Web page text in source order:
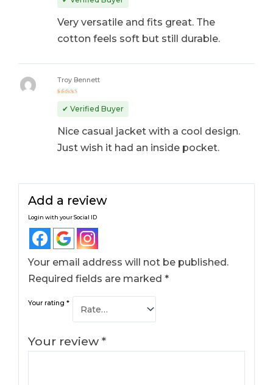
Very versatile and fits great. The
cotton feels soft but still durable.
out
of 5
Troy Bennett
✔ Verified Buyer
Nice casual jacket with a cool design.
Just wish it had an inside pocket.
Add a review
Login with your Social ID
Your email address will not be published.
Required fields are marked*
Your rating*
Your review*